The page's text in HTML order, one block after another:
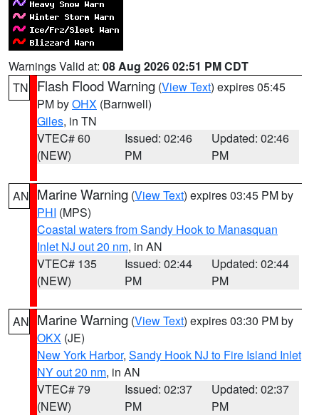
Warnings Valid at: 08 Aug 2026 02:51 PM CDT
TN
Flash Flood Warning (View Text) expires 05:45
PM byOHX (Barnwell)
Giles, in TN
VTEC# 60
(NEW)
Issued: 02:46
PM
Updated: 02:46
PM
AN Marine Warning (View Text) expires 03:45 PM by
PHI (MPS)
Coastal waters from Sandy Hook to Manasquan
Inlet NJ out 20 nm, in AN
VTEC# 135
(NEW)
Issued: 02:44
PM
Updated: 02:44
PM
AN Marine Warning (View Text) expires 03:30 PM by
OKX (JE)
New York Harbor, Sandy Hook NJ to Fire Island Inlet
NY out 20 nm, in AN
VTEC# 79
(NEW)
Issued: 02:37
PM
Updated: 02:37
PM